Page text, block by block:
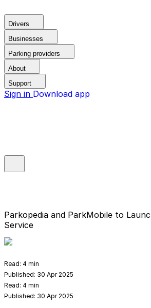
Drivers
Businesses
Parking providers
About
Support
Sign in Download app
Parkopedia and ParkMobile to
Service
Read: 4 min
Published: 30 Apr 2025
Read: 4 min
Published: 30 Apr 2025